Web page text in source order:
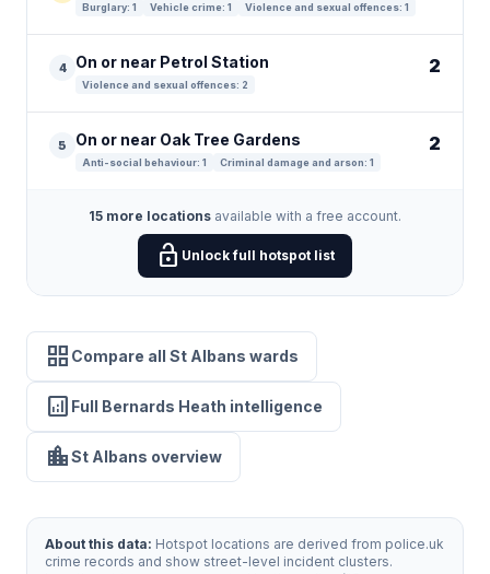
Burglary: 1 Vehicle crime: 1 Violence and sexual offences: 1
4 On or near Petrol Station
Violence and sexual offences: 2
2
5 On or near Oak Tree Gardens
Anti-social behaviour: 1 Criminal damage and arson: 1
2
15 more locations available with a free account.
lock_open Unlock full hotspot list
grid_view Compare all St Albans wards
analytics Full Bernards Heath intelligence
location_citySt Albans overview
About this data: Hotspot locations are derived from police.uk
crime records and show street-level incident clusters.